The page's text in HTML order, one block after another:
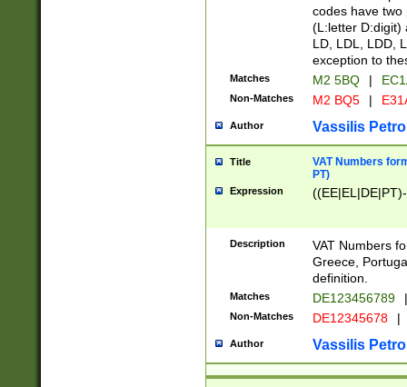
codes have two
(L:letter D:digit)
LD, LDL, LDD,
exception to
Matches M2 5BQ |
Non-Matches M2 BQ5 |
Author Vassilis
Title
VAT Numbers
PT)
Expression
Description
VAT Numbers
Greece,
definition.
Matches DE123456789 |
Non-Matches DE12345678 |
Author Vassilis